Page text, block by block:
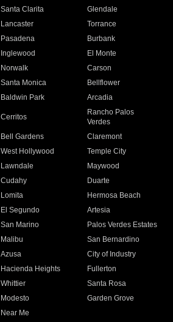
Santa Clarita
Glendale
Lancaster
Torrance
Pasadena
Burbank
Inglewood
El Monte
Norwalk
Carson
Santa Monica
Bellflower
Baldwin Park Arcadia
Cerritos
Rancho Palos
Verdes
Bell Gardens
Claremont
West Hollywood
Temple City
Lawndale
Maywood
Cudahy
Duarte
Lomita
Hermosa Beach
El Segundo
Artesia
San Marino
Palos Verdes Estates
Malibu
San Bernardino
Azusa
City of Industry
Hacienda Heights
Fullerton
Whittier
Santa Rosa
Modesto
Garden Grove
Near Me